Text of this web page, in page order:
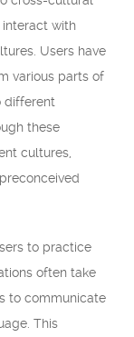
with
Users have
various parts of
different
these
cultures,
to practice
often take
to communicate
This